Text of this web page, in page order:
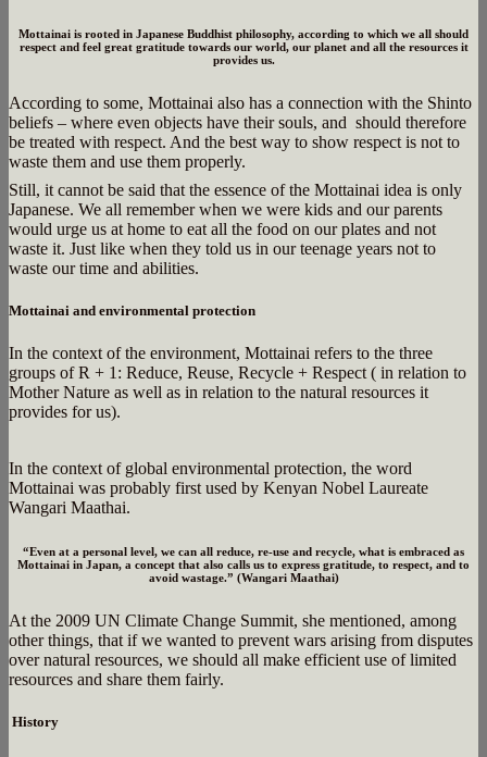
Mottainai is rooted in Japanese Buddhist philosophy, according to which we all should
respect and feel great gratitude towards our world, our planet and all the resources it
provides us.
According to some, Mottainai also has a connection with the Shinto
beliefs – where even objects have their souls, and should therefore
be treated with respect. And the best way to show respect is not to
waste them and use them properly.
Still, it cannot be said that the essence of the Mottainai idea is only
Japanese. We all remember when we were kids and our parents
would urge us at home to eat all the food on our plates and not
waste it. Just like when they told us in our teenage years not to
waste our time and abilities.
Mottainai and environmental protection
In the context of the environment, Mottainai refers to the three
groups of R + 1: Reduce, Reuse, Recycle + Respect ( in relation to
Mother Nature as well as in relation to the natural resources it
provides for us).
In the context of global environmental protection, the word
Mottainai was probably first used by Kenyan Nobel Laureate
Wangari Maathai.
“Even at a personal level, we can all reduce, re-use and recycle, what is embraced as
Mottainai in Japan, a concept that also calls us to express gratitude, to respect, and to
avoid wastage.” (Wangari Maathai)
At the 2009 UN Climate Change Summit, she mentioned, among
other things, that if we wanted to prevent wars arising from disputes
over natural resources, we should all make efficient use of limited
resources and share them fairly.
History